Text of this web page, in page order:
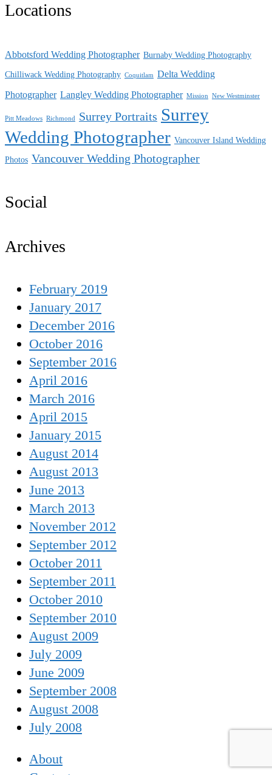
Locations
Abbotsford Wedding Photographer Burnaby Wedding Photography
Chilliwack Wedding Photography Coquitlam
Delta Wedding
Photographer Langley Wedding Photographer Mission New Westminster
Pitt Meadows Richmond Surrey Portraits Surrey
Wedding Photographer Vancouver Island Wedding
Photos Vancouver Wedding Photographer
Social
Archives
February 2019
January 2017
December 2016
October 2016
September 2016
April 2016
March 2016
April 2015
January 2015
August 2014
August 2013
June 2013
March 2013
November 2012
September 2012
October 2011
September 2011
October 2010
September 2010
August 2009
July 2009
June 2009
September 2008
August 2008
July 2008
About